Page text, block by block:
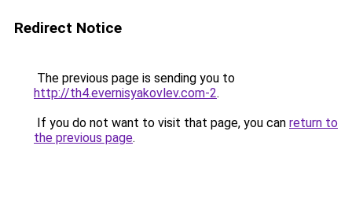
Redirect Notice
The previous page is sending you to
http://th4.evernisyakovlev.com-2.
If you do not want to visit that page, you can return to
the previous page.